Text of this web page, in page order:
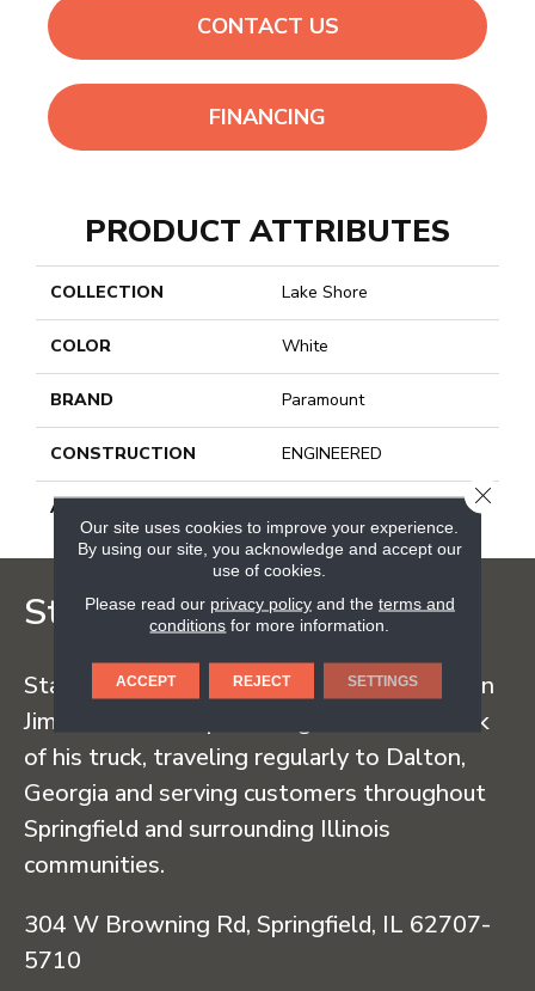
CONTACT US
FINANCING
PRODUCT ATTRIBUTES
COLLECTION Lake Shore
COLOR White
BRAND Paramount
CONSTRUCTION ENGINEERED
APPLICATION
Staff Carpet
Staff Carpet began in the early 1960s when
Jim Staff sold carpet straight from the back
of his truck, traveling regularly to Dalton,
Georgia and serving customers throughout
Springfield and surrounding Illinois
communities.
304 W Browning Rd, Springfield, IL 62707-
5710
Our site uses cookies to improve your experience.
By using our site, you acknowledge and accept our
use of cookies.
Please read our privacy policyand the terms and
conditions for more information.
ACCEPT REJECT SETTINGS